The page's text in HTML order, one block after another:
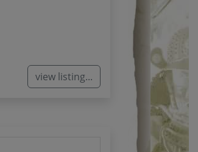
view listing...